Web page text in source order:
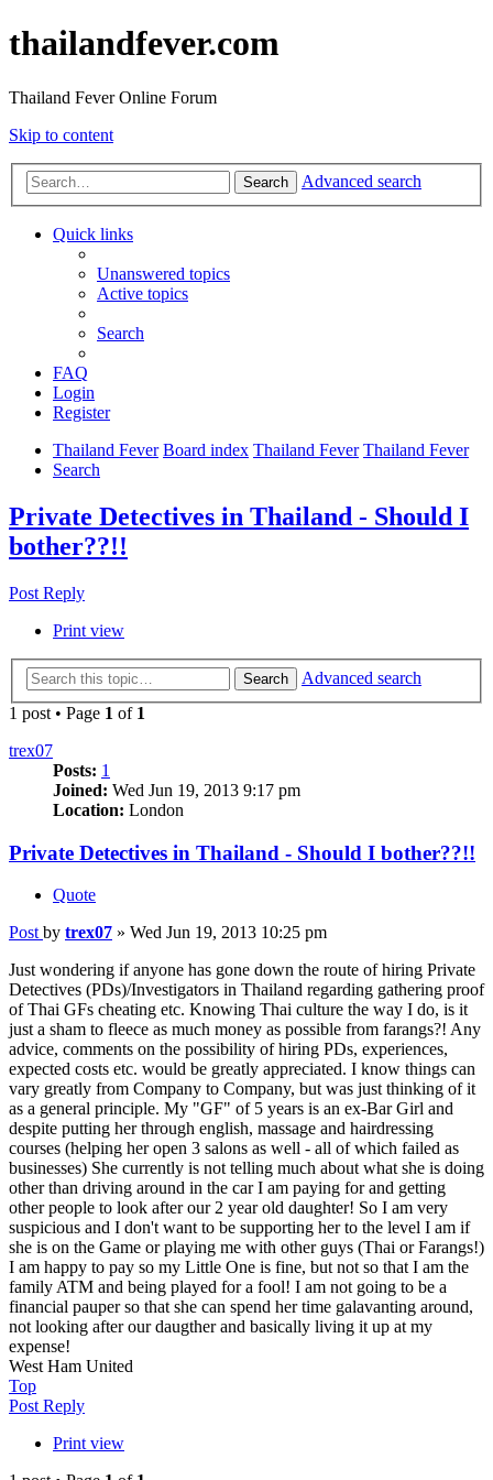
thailandfever.com
Thailand Fever Online Forum
Skip to content
Search Advanced search
Quick links
Unanswered topics
Active topics
Search
FAQ
Login
Register
Thailand Fever Board index Thailand Fever Thailand Fever
Search
Private Detectives in Thailand - Should I
bother??!!
Post Reply
Print view
Search
Advanced search
1 post • Page 1 of 1
trex07
Posts: 1
Joined: Wed Jun 19, 2013 9:17 pm
Location: London
Private Detectives in Thailand - Should I bother??!!
Quote
Post by trex07 » Wed Jun 19, 2013 10:25 pm
Just wondering if anyone has gone down the route of hiring Private
Detectives (PDs)/Investigators in Thailand regarding gathering proof
of Thai GFs cheating etc. Knowing Thai culture the way I do, is it
just a sham to fleece as much money as possible from farangs?! Any
advice, comments on the possibility of hiring PDs, experiences,
expected costs etc. would be greatly appreciated. I know things can
vary greatly from Company to Company, but was just thinking of it
as a general principle. My "GF" of 5 years is an ex-Bar Girl and
despite putting her through english, massage and hairdressing
courses (helping her open 3 salons as well - all of which failed as
businesses) She currently is not telling much about what she is doing
other than driving around in the car I am paying for and getting
other people to look after our 2 year old daughter! So I am very
suspicious and I don't want to be supporting her to the level I am if
she is on the Game or playing me with other guys (Thai or Farangs!)
I am happy to pay so my Little One is fine, but not so that I am the
family ATM and being played for a fool! I am not going to be a
financial pauper so that she can spend her time galavanting around,
not looking after our daugther and basically living it up at my
expense!
West Ham United
Top
Post Reply
Print view